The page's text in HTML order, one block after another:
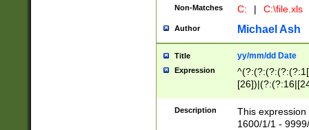
Non-Matches C: | C:\file.xls
Author Michael Ash
Title yy/mm/dd Date
Expression
(?:0?[1-
Description
This
1600/1/1 -